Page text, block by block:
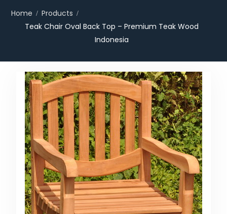
Home
Products
Teak Chair Oval Back Top – Premium Teak Wood
Indonesia